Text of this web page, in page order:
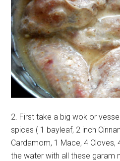
2. First take a big wok or
spices ( 1 bayleaf, 2 inch
Cardamom, 1 Mace, 4 Cloves,
the water with all these garam